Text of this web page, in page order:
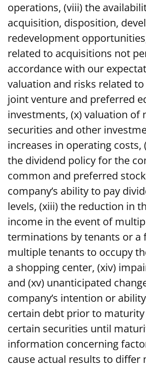
operations, (viii) the
acquisition, disposition,
redevelopment
related to acquisitions not
accordance with our
valuation and risks related to
joint venture and preferred
investments, (x) valuation of
securities and other
increases in operating costs,
the dividend policy for the
common and preferred
company’s ability to pay
levels, (xiii) the reduction in
income in the event of
terminations by tenants or a
multiple tenants to occupy
a shopping center, (xiv)
and (xv) unanticipated
company’s intention or
certain debt prior to
certain securities until
information concerning
cause actual results to differ